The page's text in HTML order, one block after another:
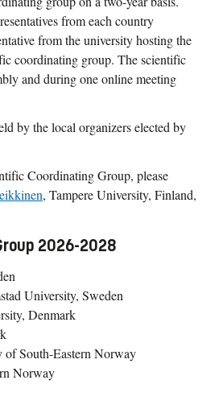
from each country
from the university hosting the
coordinating group. The scientific
and during one online meeting
by the local organizers elected by
Coordinating Group, please
, Tampere University, Finland,
2026-2028
University, Sweden
Denmark
of South-Eastern Norway
Norway